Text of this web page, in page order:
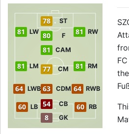
8 GK
54 CB
60 LB 60 RB
64 LWB 64 RWB
63 CDM
81 LM 77 CM 81 RM
81 CAM
81 LW 80 F 81 RW
78 ST